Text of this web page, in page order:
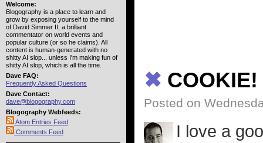
✖ COOKIE!
Posted on
I love a
Welcome:
Blogography is a place to learn and
grow by exposing yourself to the mind
of David Simmer II, a brilliant
commentator on world events and
popular culture (or so he claims). All
content is human-generated with no
shitty AI slop... unless I'm making fun of
shitty AI slop, which is all the time.
Dave FAQ:
Frequently Asked Questions
Dave Contact:
dave@blogography.com
Blogography Webfeeds:
Atom Entries Feed
Comments Feed